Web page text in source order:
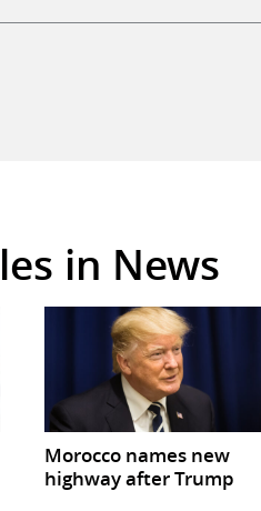
in News
Morocco names new
highway after Trump